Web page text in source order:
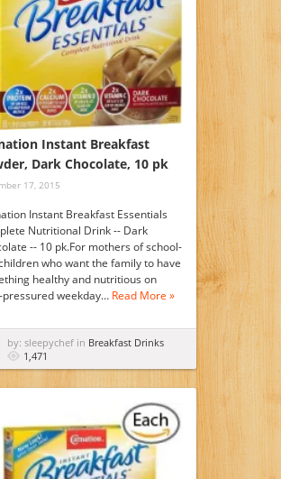
Instant Breakfast
Dark Chocolate, 10 pk
17, 2015
Instant Breakfast Essentials
Nutritional Drink -- Dark
-- 10 pk.For mothers of school-
who want the family to have
healthy and nutritious on
weekday… Read More »
by: sleepychef in Breakfast Drinks
1,471